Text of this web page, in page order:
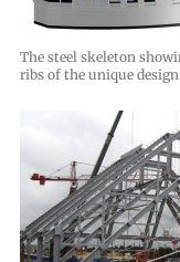
The steel skeleton
ribs of the unique design